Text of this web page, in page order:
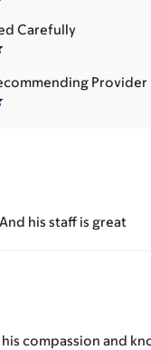
Carefully
Provider
his staff is great
compassion and